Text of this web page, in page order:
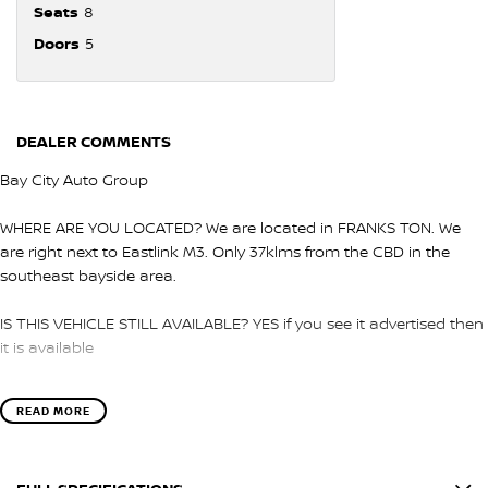
Seats 8
Doors 5
DEALER COMMENTS
Bay City Auto Group
WHERE ARE YOU LOCATED? We are located in FRANKS TON. We
are right next to Eastlink M3. Only 37klms from the CBD in the
southeast bayside area.
IS THIS VEHICLE STILL AVAILABLE? YES if you see it advertised then
it is available
LOVE THE CAR BUT CAN'T COME TO US? We can secure the
vehicle for you over the phone to avoid missing out.
READ MORE